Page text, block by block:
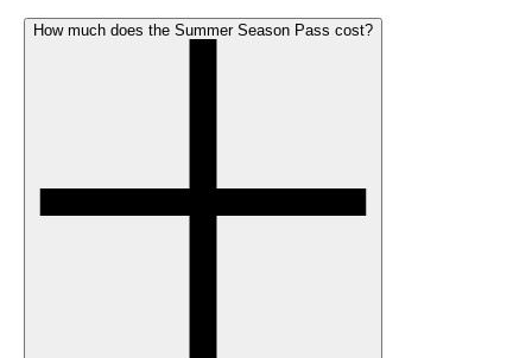
How much does the Summer Season Pass cost?